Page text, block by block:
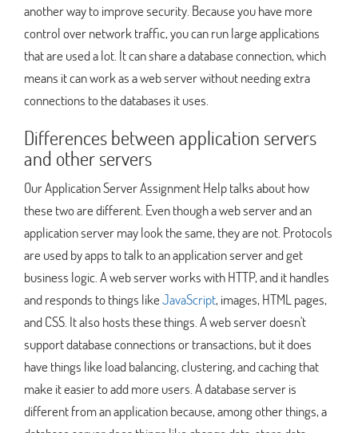
another way to improve security. Because you have more
control over network traffic, you can run large applications
that are used a lot. It can share a database connection, which
means it can work as a web server without needing extra
connections to the databases it uses.
Differences between application servers
and other servers
Our Application Server Assignment Help talks about how
these two are different. Even though a web server and an
application server may look the same, they are not. Protocols
are used by apps to talk to an application server and get
business logic. A web server works with HTTP, and it handles
and responds to things likeJavaScript, images, HTML pages,
and CSS. It also hosts these things. A web server doesn't
support database connections or transactions, but it does
have things like load balancing, clustering, and caching that
make it easier to add more users. A database server is
different from an application because, among other things, a